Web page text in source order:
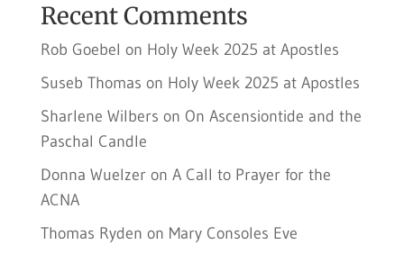
Recent Comments
Rob Goebel on Holy Week 2025 at Apostles
Suseb Thomas on Holy Week 2025 at Apostles
Sharlene Wilbers on On Ascensiontide and the
Paschal Candle
Donna Wuelzeron A Call to Prayer for the
ACNA
Thomas Ryden on Mary Consoles Eve